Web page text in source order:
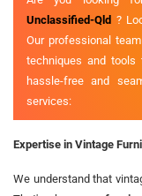
Unclassified-Qld ?
Our professional
techniques and tools
hassle-free and
services:
Expertise in Vintage
We understand that